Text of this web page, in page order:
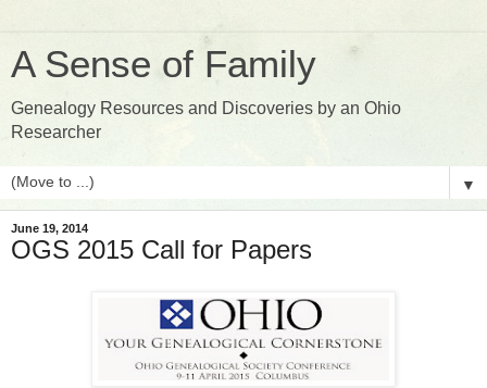
A Sense of Family
Genealogy Resources and Discoveries by an Ohio
Researcher
▼
June 19, 2014
OGS 2015 Call for Papers